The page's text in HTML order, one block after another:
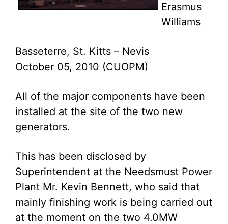
Erasmus
Williams
Basseterre, St. Kitts – Nevis
October 05, 2010 (CUOPM)
All of the major components have been
installed at the site of the two new
generators.
This has been disclosed by
Superintendent at the Needsmust Power
Plant Mr. Kevin Bennett, who said that
mainly finishing work is being carried out
at the moment on the two 4.0MW